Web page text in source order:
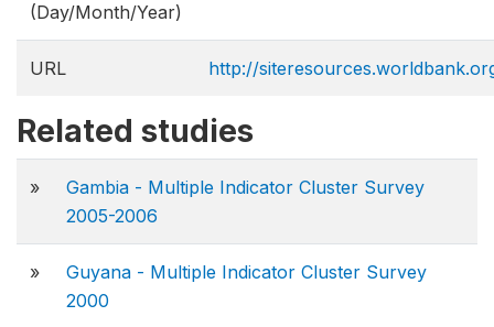
(Day/Month/Year)
URL http://
Related studies
»
Gambia - Multiple Indicator Cluster Survey
2005-2006
»
Guyana - Multiple Indicator Cluster Survey
2000